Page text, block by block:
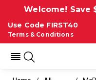
Welcome! Save
Use Code FIRST40
Terms & Conditions